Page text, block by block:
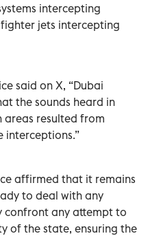
intercepting
jets intercepting
said on X, “Dubai
the sounds heard in
areas resulted from
interceptions.”
affirmed that it remains
to deal with any
confront any attempt to
of the state, ensuring the